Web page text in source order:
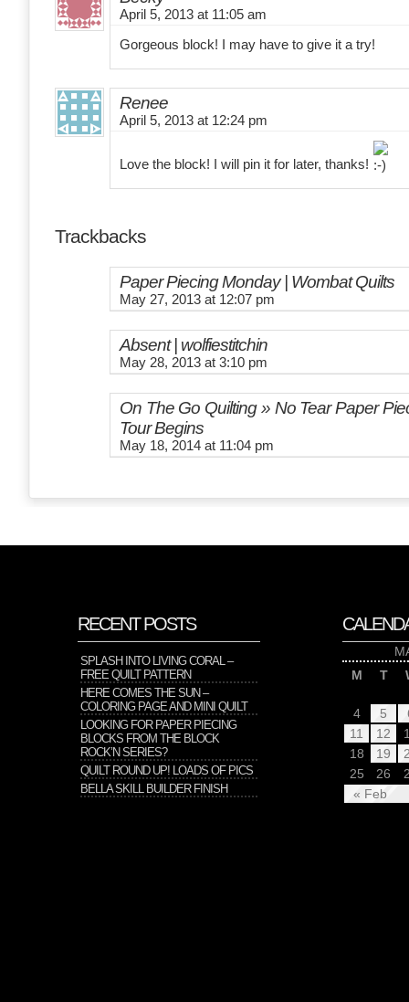
April 5, 2013 at 11:05 am
Gorgeous block! I may have to give it a try!
Renee
April 5, 2013 at 12:24 pm
Love the block! I will pin it for later, thanks!
Trackbacks
Paper Piecing Monday | Wombat Quilts
May 27, 2013 at 12:07 pm
Absent | wolfiestitchin
May 28, 2013 at 3:10 pm
On The Go Quilting » No Tear Paper
Tour Begins
May 18, 2014 at 11:04 pm
RECENT POSTS
SPLASH INTO LIVING CORAL –
FREE QUILT PATTERN
HERE COMES THE SUN –
COLORING PAGE AND MINI QUILT
LOOKING FOR PAPER PIECING
BLOCKS FROM THE BLOCK
ROCK’N SERIES?
QUILT ROUND UP! LOADS OF PICS
BELLA SKILL BUILDER FINISH
M
T
« Feb
4 5
11
12
18
19
25
26